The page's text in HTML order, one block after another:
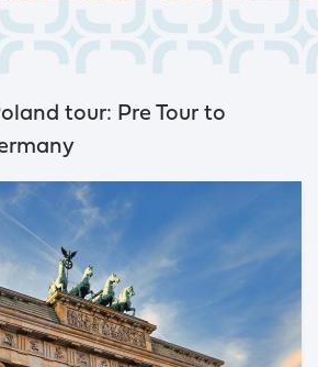
tour: Pre Tour to